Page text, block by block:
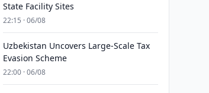
State Facility Sites
22:15 · 06/08
Uzbekistan Uncovers Large-Scale Tax
Evasion Scheme
22:00 · 06/08